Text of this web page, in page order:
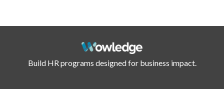
Build HR programs designed for business impact.